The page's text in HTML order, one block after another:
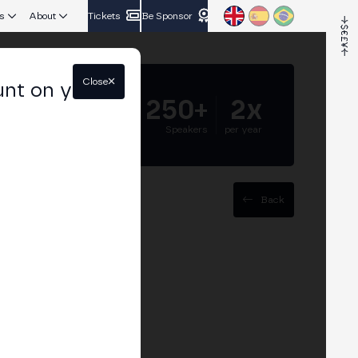
About Tickets Be Sponsor
5.000+ 250+
Speakers
2x
per year
Back
on your
Close